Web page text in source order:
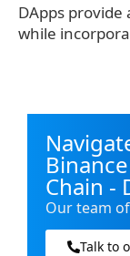
DApps
while
Chain -
Our team
Talk to